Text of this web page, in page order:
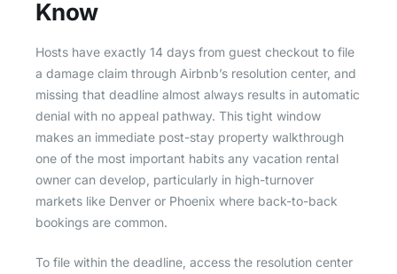
Know
Hosts have exactly 14 days from guest checkout to file
a damage claim through Airbnb’s resolution center, and
missing that deadline almost always results in automatic
denial with no appeal pathway. This tight window
makes an immediate post-stay property walkthrough
one of the most important habits any vacation rental
owner can develop, particularly in high-turnover
markets like Denver or Phoenix where back-to-back
bookings are common.
To file within the deadline, access the resolution center